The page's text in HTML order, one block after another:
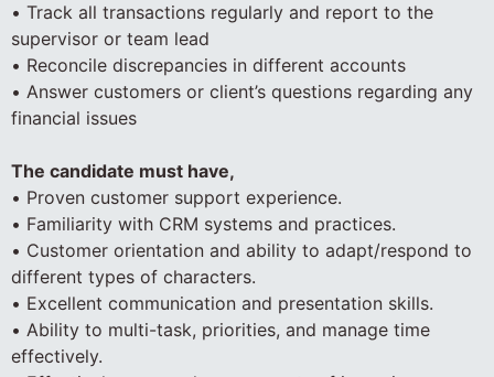
• Track all transactions regularly and report to the
supervisor or team lead
• Reconcile discrepancies in different accounts
• Answer customers or client’s questions regarding any
financial issues
The candidate must have,
• Proven customer support experience.
• Familiarity with CRM systems and practices.
• Customer orientation and ability to adapt/respond to
different types of characters.
• Excellent communication and presentation skills.
• Ability to multi-task, priorities, and manage time
effectively.